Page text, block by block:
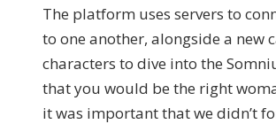
The platform uses servers to
to one another, alongside a new
characters to dive into the
that you would be the right
it was important that we didn’t